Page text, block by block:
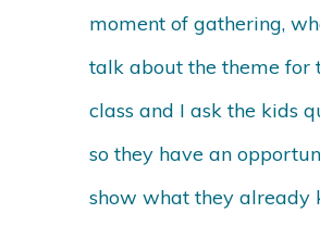
moment of gathering,
talk about the theme for
class and I ask the kids
so they have an
show what they already